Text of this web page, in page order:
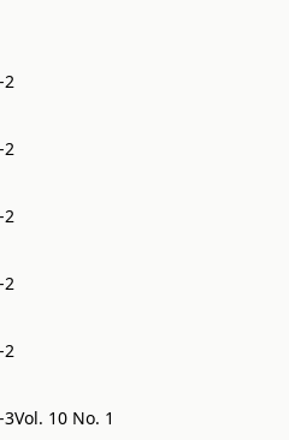
2
2
2
2
2
3Vol. 10 No. 1